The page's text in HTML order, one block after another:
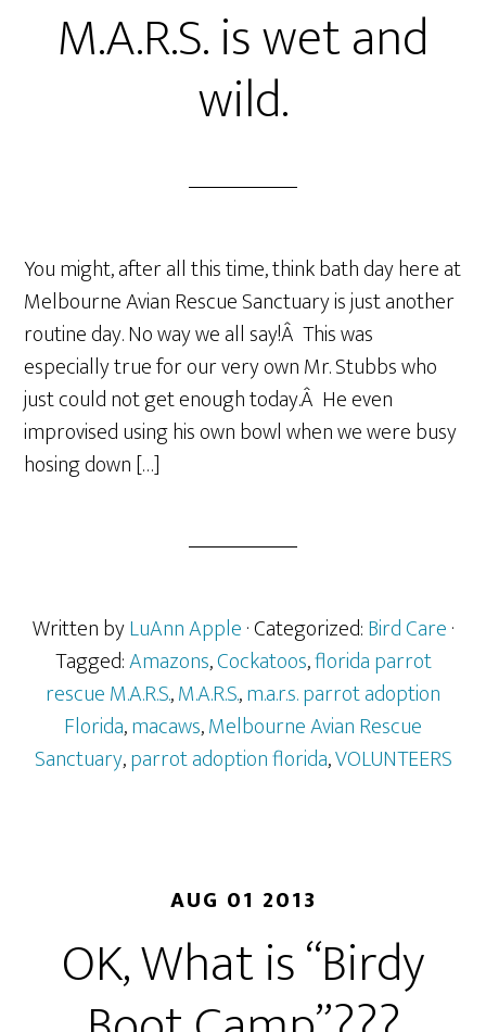
M.A.R.S. is wet and
wild.
You might, after all this time, think bath day here at
Melbourne Avian Rescue Sanctuary is just another
routine day. No way we all say!Â This was
especially true for our very own Mr. Stubbs who
just could not get enough today.Â He even
improvised using his own bowl when we were busy
hosing down […]
Written byLuAnn Apple· Categorized:Bird Care·
Tagged:Amazons,Cockatoos,florida parrot
rescue M.A.R.S.,M.A.R.S.,m.a.r.s. parrot adoption
Florida,macaws,Melbourne Avian Rescue
Sanctuary,parrot adoption florida,VOLUNTEERS
AUG 01 2013
OK, What is “Birdy